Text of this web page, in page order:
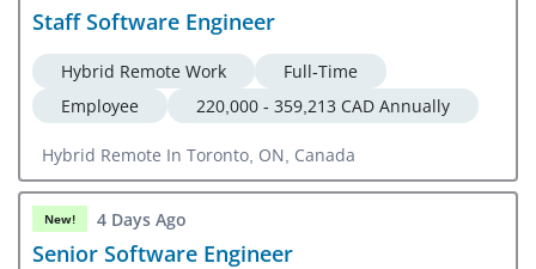
Staff Software Engineer
Hybrid Remote Work
Full-Time
Employee
220,000 - 359,213 CAD Annually
Hybrid Remote In Toronto, ON, Canada
New! 4 Days Ago
Senior Software Engineer